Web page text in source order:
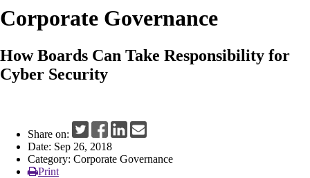
Responsible Investment
Resources
News
Corporate Governance
How Boards Can Take Responsibility for
Cyber Security
Share on:
Date: Sep 26, 2018
Category: Corporate Governance
Print